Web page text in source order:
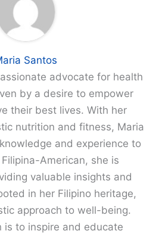
Santos
advocate for health
by a desire to empower
their best lives. With her
nutrition and fitness, Maria
and experience to
American, she is
valuable insights and
in her Filipino heritage,
approach to well-being.
is to inspire and educate